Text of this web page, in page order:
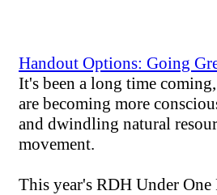
Handout Options: Going
It's been a long time
are becoming more
and dwindling natural
movement.
This year's RDH Under